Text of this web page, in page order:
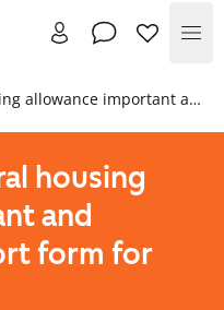
Study finds: General housing allowance important and transparent support form for consumers
housing
and
form for